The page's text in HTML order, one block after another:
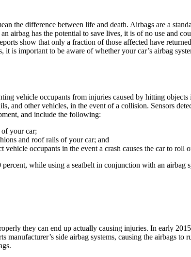
the difference between life and death. Airbags are a
airbag has the potential to save lives, it is of no use and
show that only a fraction of those affected have
is important to be aware of whether your car’s airbag
vehicle occupants from injuries caused by hitting
and other vehicles, in the event of a collision. Sensors
and include the following:
your car;
and roof rails of your car; and
occupants in the event a crash causes the car to roll
while using a seatbelt in conjunction with an airbag
they can end up actually causing injuries. In early
manufacturer’s side airbag systems, causing the airbags